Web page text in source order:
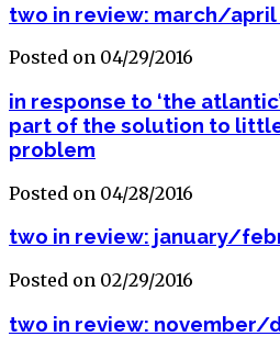
two in review: march/april
Posted on 04/29/2016
in response to ‘the
part of the solution to
problem
Posted on 04/28/2016
two in review: january/
Posted on 02/29/2016
two in review: november/